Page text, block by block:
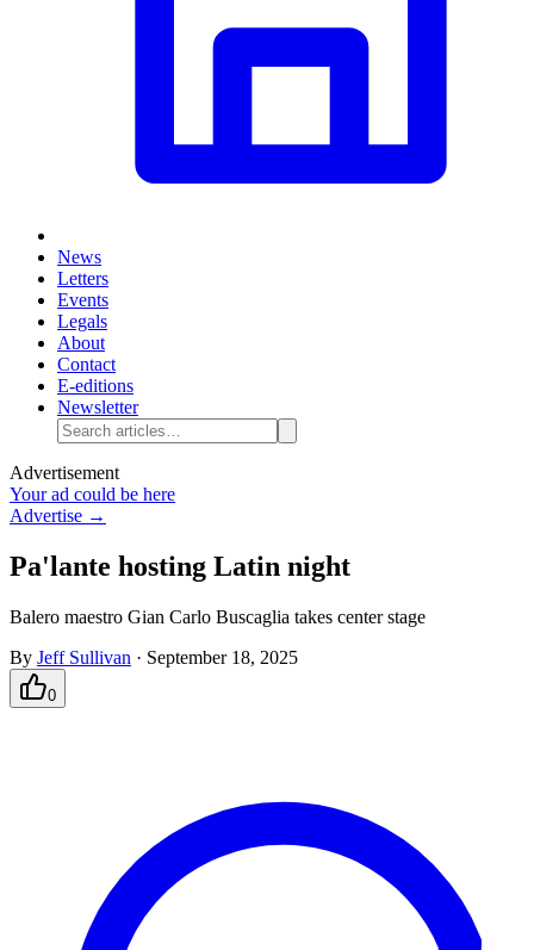
News
Letters
Events
Legals
About
Contact
E-editions
Newsletter
Advertisement
Your ad could be here
Advertise →
Pa'lante hosting Latin night
Balero maestro Gian Carlo Buscaglia takes center stage
By Jeff Sullivan · September 18, 2025
0